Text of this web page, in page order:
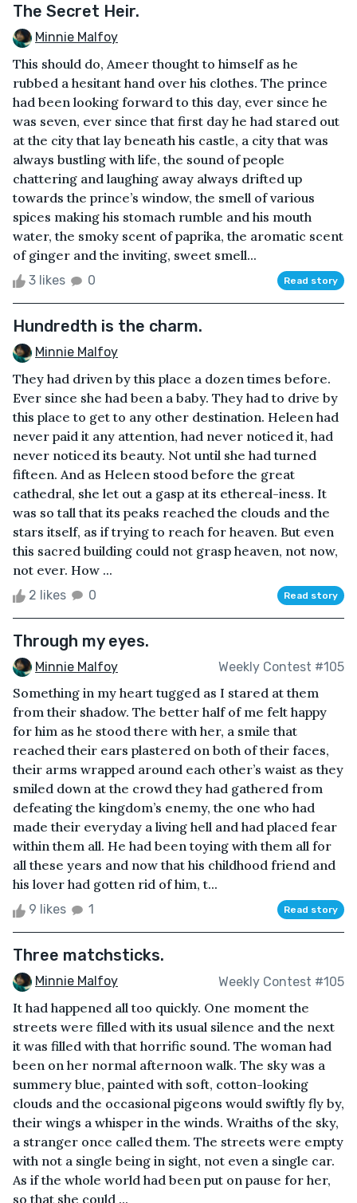
The Secret Heir.
Minnie Malfoy
This should do, Ameer thought to himself as he
rubbed a hesitant hand over his clothes. The prince
had been looking forward to this day, ever since he
was seven, ever since that first day he had stared out
at the city that lay beneath his castle, a city that was
always bustling with life, the sound of people
chattering and laughing away always drifted up
towards the prince’s window, the smell of various
spices making his stomach rumble and his mouth
water, the smoky scent of paprika, the aromatic scent
of ginger and the inviting, sweet smell...
3 likes 0 Read story
Hundredth is the charm.
Minnie Malfoy
They had driven by this place a dozen times before.
Ever since she had been a baby. They had to drive by
this place to get to any other destination. Heleen had
never paid it any attention, had never noticed it, had
never noticed its beauty. Not until she had turned
fifteen. And as Heleen stood before the great
cathedral, she let out a gasp at its ethereal-iness. It
was so tall that its peaks reached the clouds and the
stars itself, as if trying to reach for heaven. But even
this sacred building could not grasp heaven, not now,
not ever. How ...
2 likes 0 Read story
Through my eyes.
Minnie Malfoy Weekly Contest #105
Something in my heart tugged as I stared at them
from their shadow. The better half of me felt happy
for him as he stood there with her, a smile that
reached their ears plastered on both of their faces,
their arms wrapped around each other’s waist as they
smiled down at the crowd they had gathered from
defeating the kingdom’s enemy, the one who had
made their everyday a living hell and had placed fear
within them all. He had been toying with them all for
all these years and now that his childhood friend and
his lover had gotten rid of him, t...
9 likes 1 Read story
Three matchsticks.
Minnie Malfoy Weekly Contest #105
It had happened all too quickly. One moment the
streets were filled with its usual silence and the next
it was filled with that horrific sound. The woman had
been on her normal afternoon walk. The sky was a
summery blue, painted with soft, cotton-looking
clouds and the occasional pigeons would swiftly fly by,
their wings a whisper in the winds. Wraiths of the sky,
a stranger once called them. The streets were empty
with not a single being in sight, not even a single car.
As if the whole world had been put on pause for her,
so that she could ...